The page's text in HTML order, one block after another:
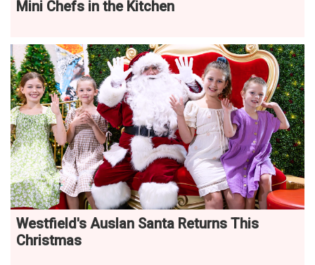
Mini Chefs in the Kitchen
Westfield's Auslan Santa Returns This
Christmas